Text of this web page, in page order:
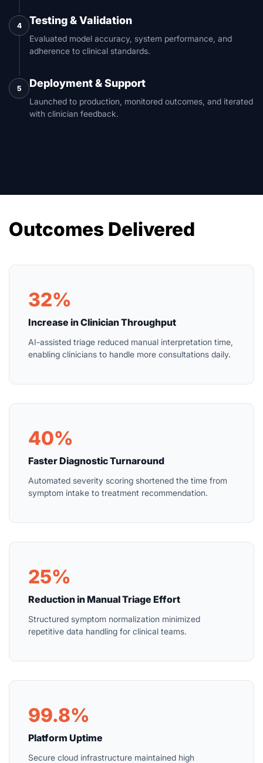
4 Testing & Validation
Evaluated model accuracy, system performance, and
adherence to clinical standards.
5 Deployment & Support
Launched to production, monitored outcomes, and iterated
with clinician feedback.
Outcomes Delivered
32%
Increase in Clinician Throughput
AI-assisted triage reduced manual interpretation time,
enabling clinicians to handle more consultations daily.
40%
Faster Diagnostic Turnaround
Automated severity scoring shortened the time from
symptom intake to treatment recommendation.
25%
Reduction in Manual Triage Effort
Structured symptom normalization minimized
repetitive data handling for clinical teams.
99.8%
Platform Uptime
Secure cloud infrastructure maintained high